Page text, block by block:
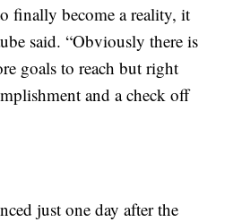
finally become a reality, it
said. “Obviously there is
goals to reach but right
and a check off
just one day after the